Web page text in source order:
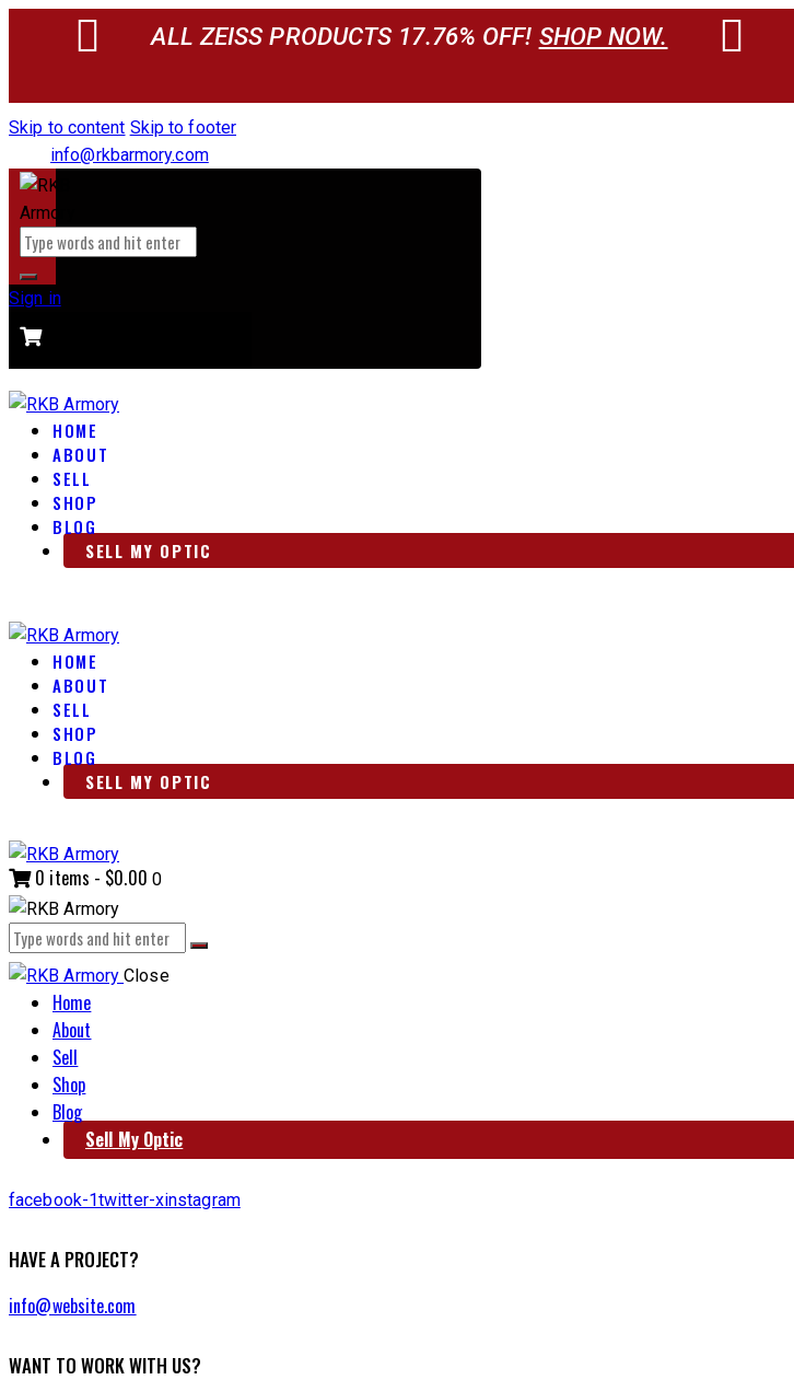
ALL ZEISS PRODUCTS 17.76% OFF! SHOP NOW.
Skip to content Skip to footer
info@rkbarmory.com
Sign in
HOME
ABOUT
SELL
SHOP
BLOG
SELL MY OPTIC
HOME
ABOUT
SELL
SHOP
BLOG
SELL MY OPTIC
0 items - $0.00 0
Close
Home
About
Sell
Shop
Blog
Sell My Optic
facebook-1twitter-xinstagram
HAVE A PROJECT?
info@website.com
WANT TO WORK WITH US?